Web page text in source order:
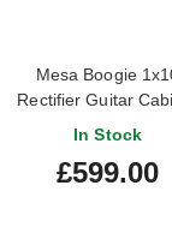
Mesa Boogie
Rectifier Guitar
In Stock
£599.00